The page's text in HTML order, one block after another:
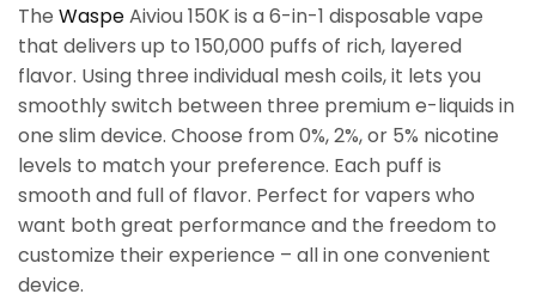
The WaspeAiviou 150K is a 6-in-1 disposable vape
that delivers up to 150,000 puffs of rich, layered
flavor. Using three individual mesh coils, it lets you
smoothly switch between three premium e-liquids in
one slim device. Choose from 0%, 2%, or 5% nicotine
levels to match your preference. Each puff is
smooth and full of flavor. Perfect for vapers who
want both great performance and the freedom to
customize their experience – all in one convenient
device.